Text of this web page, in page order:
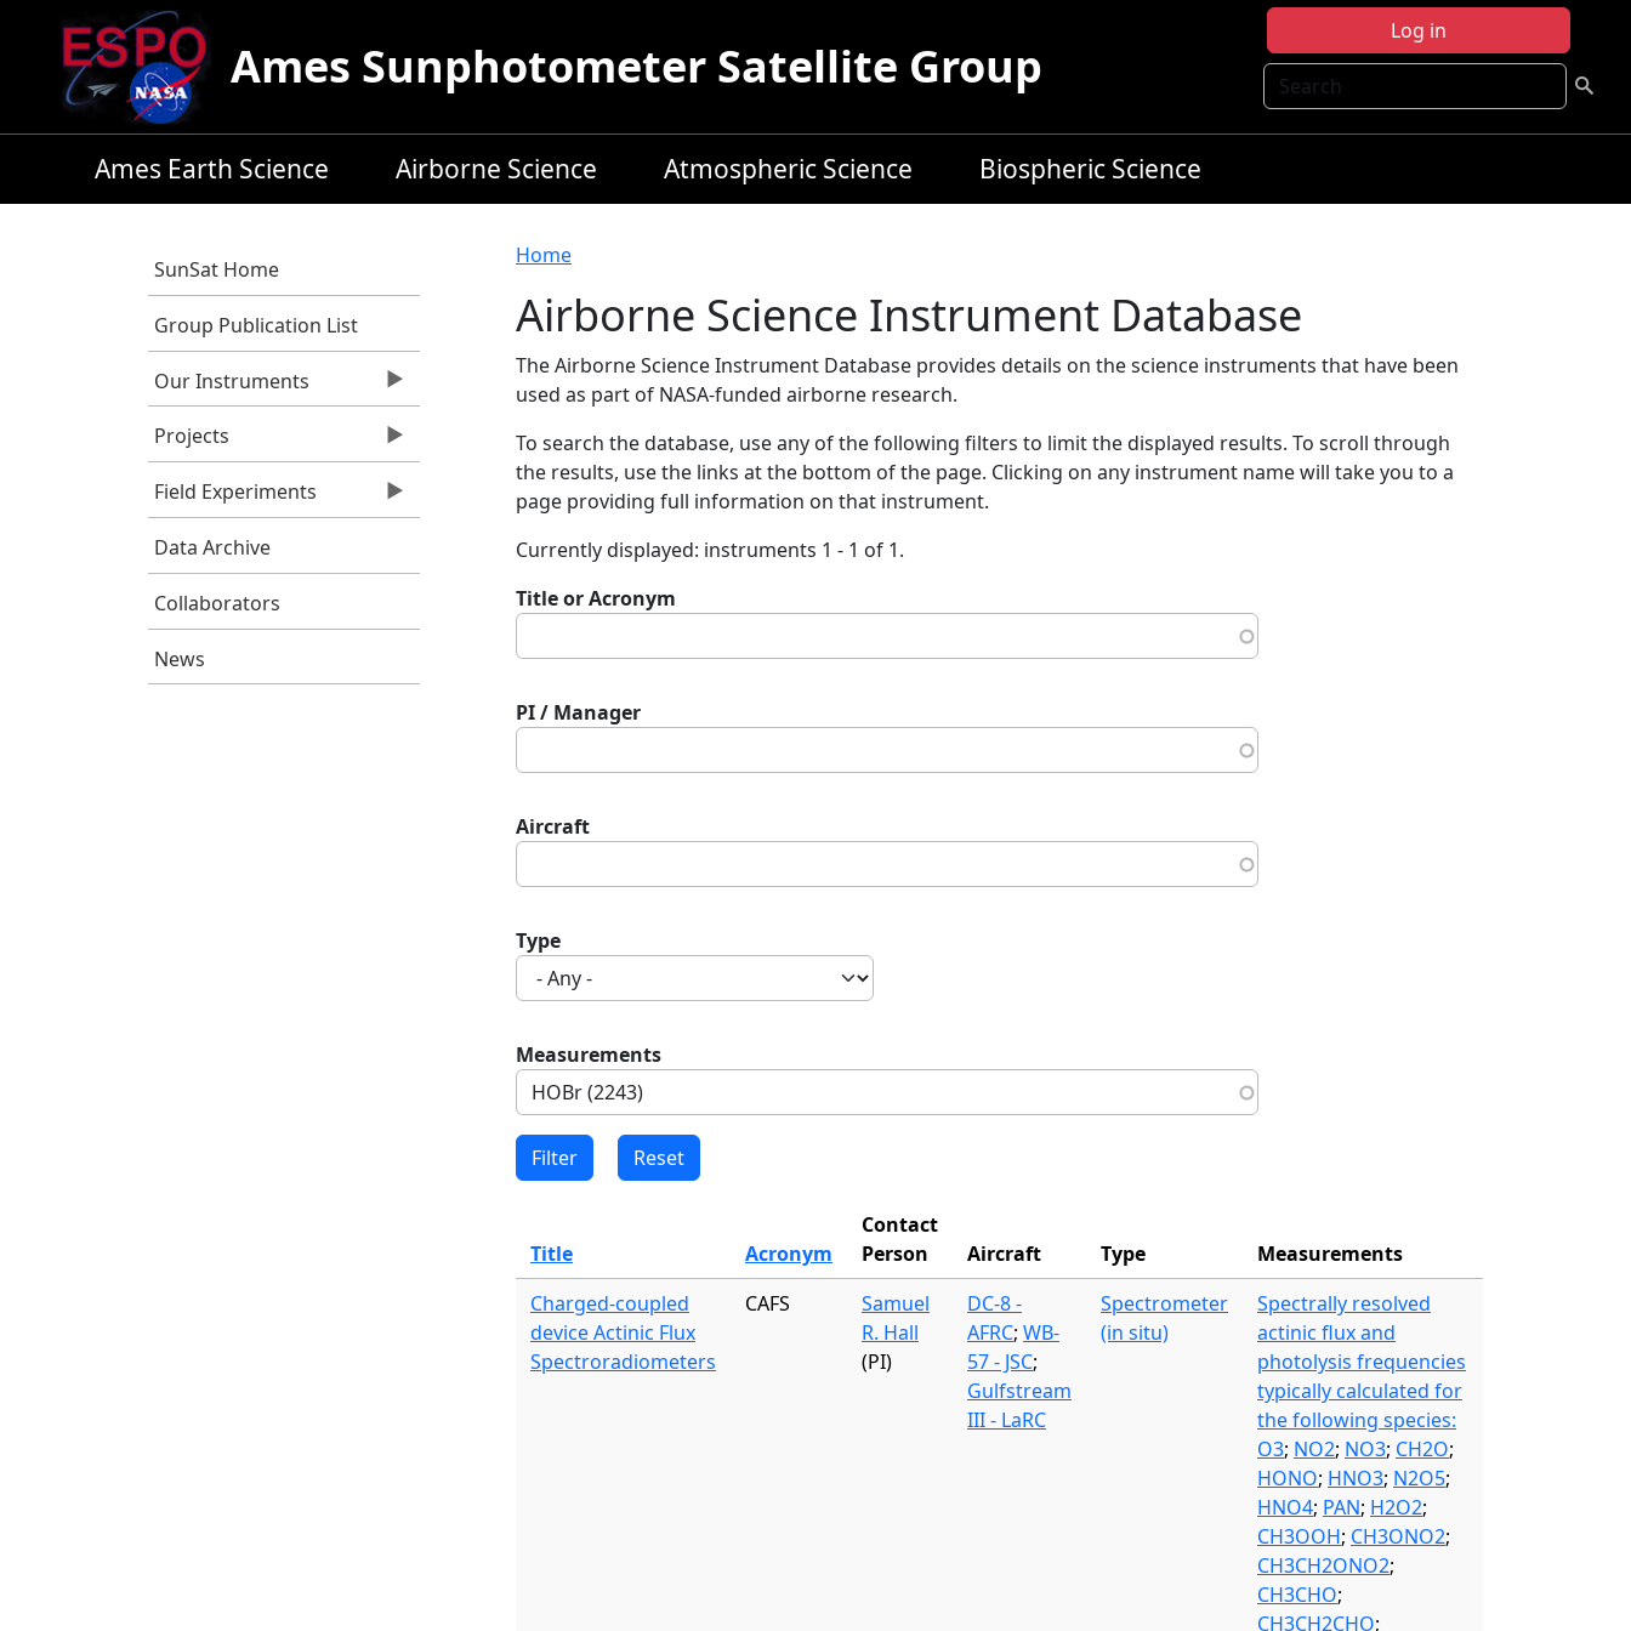
Skip to main content
Log in
Search
Ames Sunphotometer Satellite Group
Ames Earth Science Airborne Science Atmospheric Science Biospheric Science
SunSat Home
Group Publication List
Our Instruments
Projects
Field Experiments
Data Archive
Collaborators
News
Breadcrumb
Home
Airborne Science Instrument Database
The Airborne Science Instrument Database provides details on the science instruments that have been
used as part of NASA-funded airborne research.
To search the database, use any of the following filters to limit the displayed results. To scroll through
the results, use the links at the bottom of the page. Clicking on any instrument name will take you to a
page providing full information on that instrument.
Currently displayed: instruments 1 - 1 of 1.
Title or Acronym
PI / Manager
Aircraft
Type
Measurements
Title Acronym
Contact
Person
Aircraft Type
Measurements
Charged-coupled
device Actinic Flux
Spectroradiometers
CAFS
Samuel
R. Hall
(PI)
DC-8 -
AFRC; WB-
57 - JSC;
Gulfstream
III - LaRC
Spectrometer
(in situ)
Spectrally resolved
actinic flux and
photolysis frequencies
typically calculated for
the following species:
O3; NO2; NO3; CH2O;
HONO; HNO3; N2O5;
HNO4; PAN; H2O2;
CH3OOH; CH3ONO2;
CH3CH2ONO2;
CH3CHO;
CH3CH2CHO;